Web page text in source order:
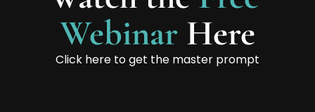
Webinar Here
Click here to get the master prompt